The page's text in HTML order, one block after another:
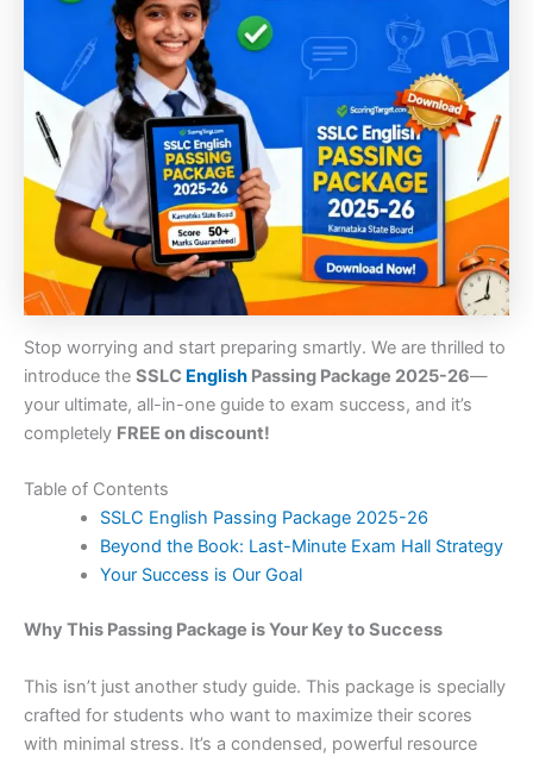
Stop worrying and start preparing smartly. We are thrilled to
introduce the SSLC English Passing Package 2025-26—
your ultimate, all-in-one guide to exam success, and it’s
completely FREE on discount!
Table of Contents
SSLC English Passing Package 2025-26
Beyond the Book: Last-Minute Exam Hall Strategy
Your Success is Our Goal
Why This Passing Package is Your Key to Success
This isn’t just another study guide. This package is specially
crafted for students who want to maximize their scores
with minimal stress. It’s a condensed, powerful resource